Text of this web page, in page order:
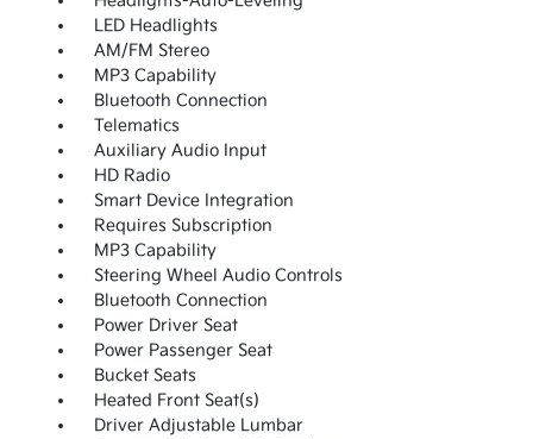
LED Headlights
AM/FM Stereo
MP3 Capability
Bluetooth Connection
Telematics
Auxiliary Audio Input
HD Radio
Smart Device Integration
Requires Subscription
MP3 Capability
Steering Wheel Audio Controls
Bluetooth Connection
Power Driver Seat
Power Passenger Seat
Bucket Seats
Heated Front Seat(s)
Driver Adjustable Lumbar